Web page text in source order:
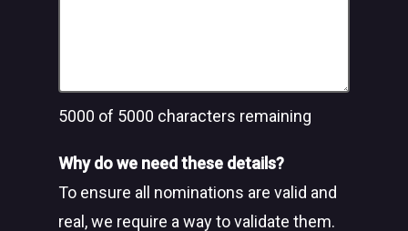
5000 of 5000 characters remaining
Why do we need these details?
To ensure all nominations are valid and
real, we require a way to validate them.